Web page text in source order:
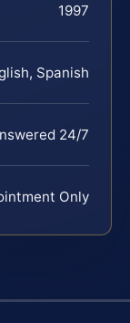
1997
Spanish
24/7
Only